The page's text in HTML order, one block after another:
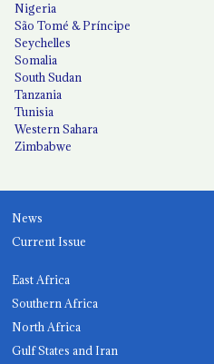
Nigeria
São Tomé & Príncipe
Seychelles
Somalia
South Sudan
Tanzania
Tunisia
Western Sahara
Zimbabwe
News
Current Issue
East Africa
Southern Africa
North Africa
Gulf States and Iran